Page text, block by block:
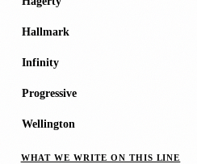
Hallmark
Infinity
Progressive
Wellington
WHAT WE WRITE ON THIS LINE